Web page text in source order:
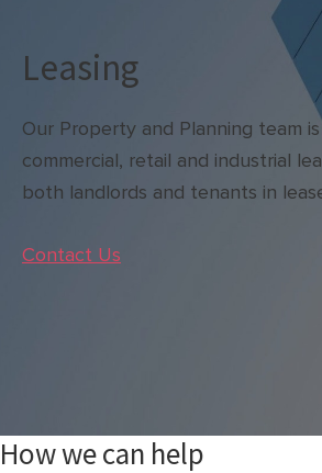
Leasing
Our Property and Planning team
commercial, retail and industrial
both landlords and tenants in
Contact Us
How we can help